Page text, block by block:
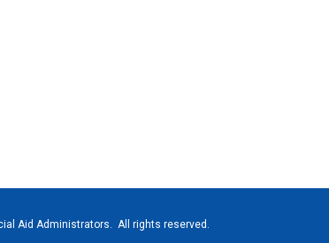
Aid Administrators. All rights reserved.